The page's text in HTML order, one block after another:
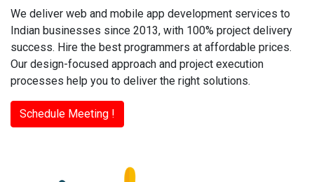
We deliver web and mobile app development services to
Indian businesses since 2013, with 100% project delivery
success. Hire the best programmers at affordable prices.
Our design-focused approach and project execution
processes help you to deliver the right solutions.
Schedule Meeting !